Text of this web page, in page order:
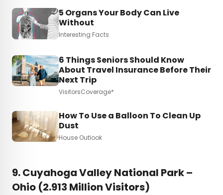
5 Organs Your Body Can Live
Without
Interesting Facts
6 Things Seniors Should Know
About Travel Insurance Before Their
Next Trip
VisitorsCoverage*
How To Use a Balloon To Clean Up
Dust
House Outlook
9. Cuyahoga Valley National Park –
Ohio (2.913 Million Visitors)